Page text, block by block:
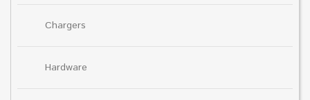
Chargers
Hardware